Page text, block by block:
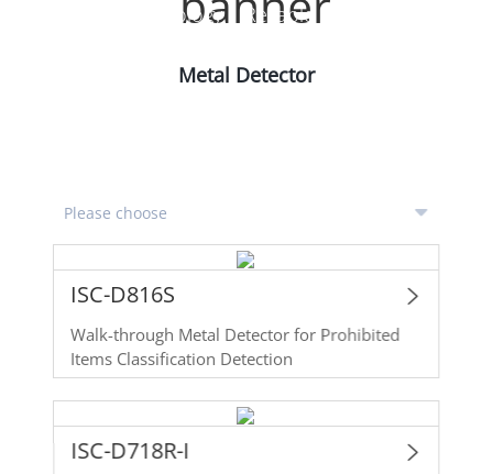
Innovative Technology | Reliable Quality | End-
Metal Detector
ISC-D816S
Walk-through Metal Detector for Prohibited
Items Classification Detection
ISC-D718R-I